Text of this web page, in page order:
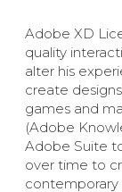
Adobe XD
quality
alter his
create
games and
(Adobe
Adobe Suite
over time to
contemporary